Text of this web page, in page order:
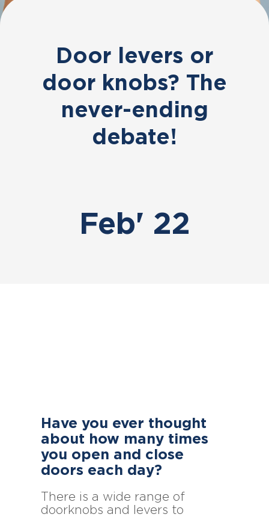
Door levers or
door knobs? The
never-ending
debate!
Feb' 22
Have you ever thought
about how many times
you open and close
doors each day?
There is a wide range of
doorknobs and levers to